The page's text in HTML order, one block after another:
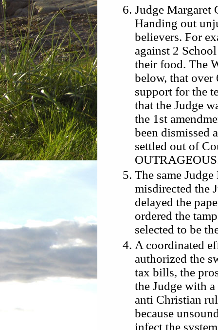
Judge Margaret
Handing out
believers. For
against 2
their food. The
below, that over
support for the
that the Judge
the 1st
been dismissed
settled out of
The same
misdirected the
delayed the
ordered the
selected to be
A coordinated
authorized the
tax bills, the
the Judge with
anti Christian
because
infect the